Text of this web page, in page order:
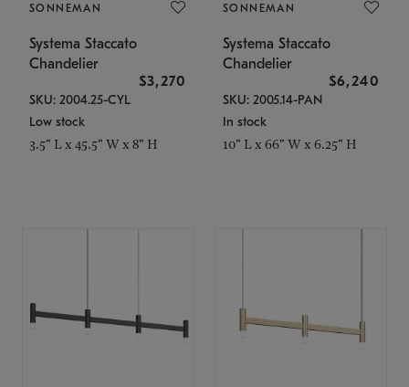
SONNEMAN
Systema Staccato
Chandelier
$3,270
SKU: 2004.25-CYL
Low stock
3.5" L x 45.5" W x 8" H
SONNEMAN
Systema Staccato
Chandelier
$6,240
SKU: 2005.14-PAN
In stock
10" L x 66" W x 6.25" H